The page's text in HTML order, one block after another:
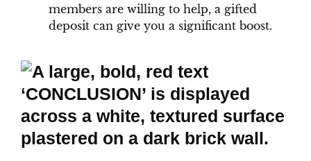
members are willing to help, a gifted
deposit can give you a significant boost.